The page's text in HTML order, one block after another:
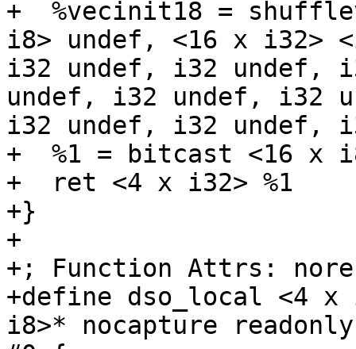
+  %vecinit18 =
i8> undef, <16 x
i32 undef, i32 undef,
undef, i32 undef, i32
i32 undef, i32 undef,
+  %1 = bitcast <16 x
+  ret <4 x i32> %1
+}
+
+; Function Attrs:
+define dso_local <4 x
i8>* nocapture